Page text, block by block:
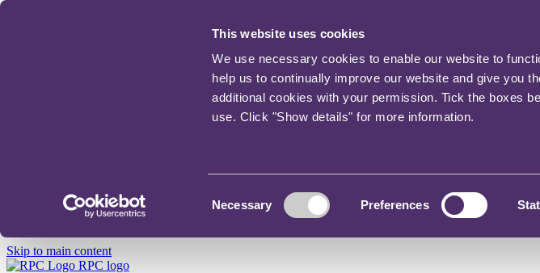
This website uses cookies
We use necessary cookies to enable our website to
help us to continually improve our website and give you
additional cookies with your permission. Tick the boxes
use. Click "Show details" for more information.
Necessary Preferences
Skip to main content
RPC logo